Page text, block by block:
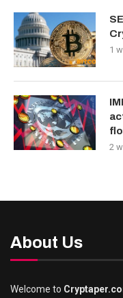
1
2
About Us
Welcome to